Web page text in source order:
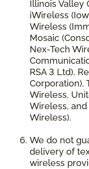
Illinois Valley
iWireless
Wireless
Mosaic
Nex-Tech
RSA 3 Ltd),
Corporation),
Wireless,
Wireless, and
Wireless).
We do not
delivery of
wireless